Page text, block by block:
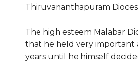
Thiruvananthapuram
The high esteem Malabar
that he held very important
years until he himself